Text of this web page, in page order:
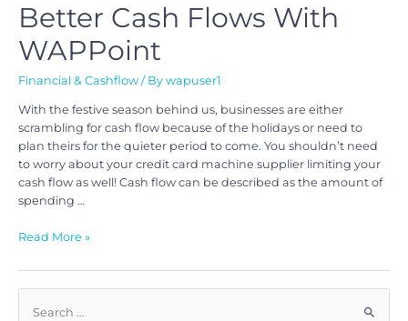
Better Cash Flows With
WAPPoint
Financial & Cashflow / By wapuser1
With the festive season behind us, businesses are either
scrambling for cash flow because of the holidays or need to
plan theirs for the quieter period to come. You shouldn’t need
to worry about your credit card machine supplier limiting your
cash flow as well! Cash flow can be described as the amount of
spending …
Read More »